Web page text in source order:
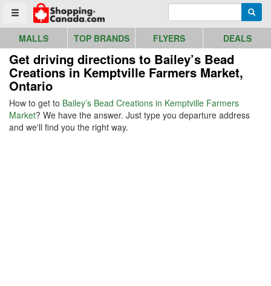
Toggle menu
Go to homepage - click to logo image
MALLS TOP BRANDS FLYERS DEALS
Get driving directions to Bailey’s Bead
Creations in Kemptville Farmers Market,
Ontario
How to get to Bailey’s Bead Creations in Kemptville Farmers
Market? We have the answer. Just type you departure address
and we'll find you the right way.